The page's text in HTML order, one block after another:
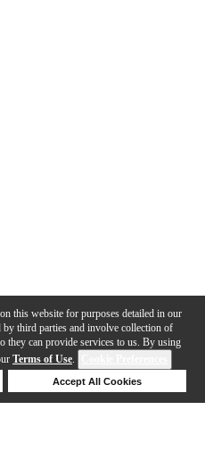
this website for purposes detailed in our
by third parties and involve collection of
they can provide services to us. By using
Terms of Use.
Accept All Cookies